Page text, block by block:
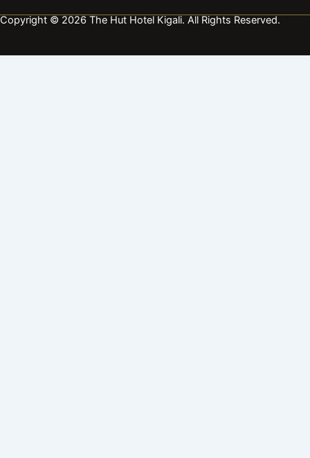
Copyright © 2026 The Hut Hotel Kigali. All Rights Reserved.